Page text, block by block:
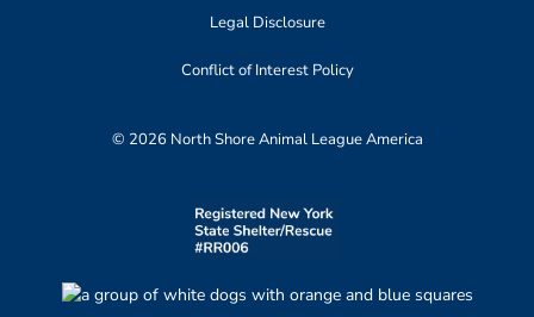
Legal Disclosure
Conflict of Interest Policy
© 2026 North Shore Animal League America